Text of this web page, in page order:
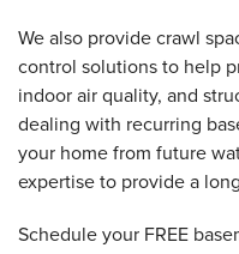
We also provide crawl
control solutions to help
indoor air quality, and
dealing with recurring
your home from future
expertise to provide a
Schedule your FREE